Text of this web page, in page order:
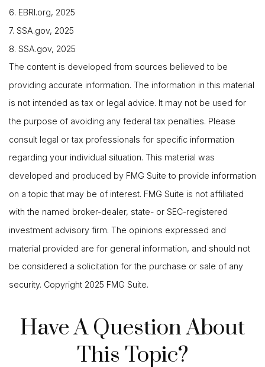
6. EBRI.org, 2025
7. SSA.gov, 2025
8. SSA.gov, 2025
The content is developed from sources believed to be
providing accurate information. The information in this material
is not intended as tax or legal advice. It may not be used for
the purpose of avoiding any federal tax penalties. Please
consult legal or tax professionals for specific information
regarding your individual situation. This material was
developed and produced by FMG Suite to provide information
on a topic that may be of interest. FMG Suite is not affiliated
with the named broker-dealer, state- or SEC-registered
investment advisory firm. The opinions expressed and
material provided are for general information, and should not
be considered a solicitation for the purchase or sale of any
security. Copyright 2025 FMG Suite.
Have A Question About
This Topic?